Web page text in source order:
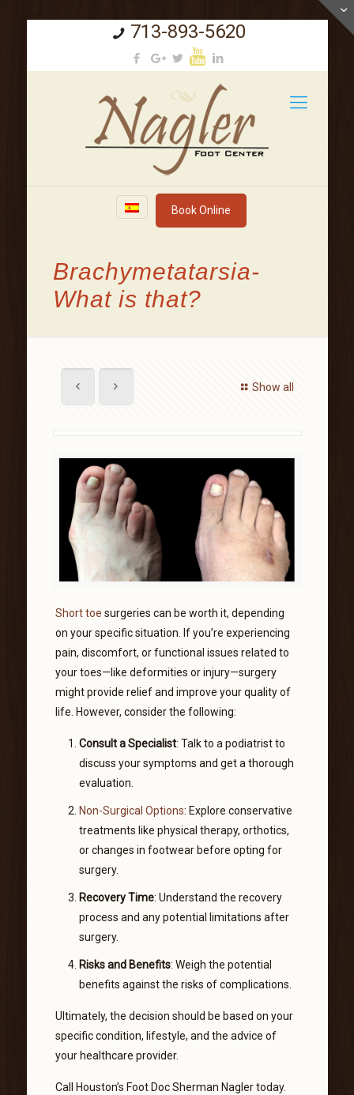
713-893-5620
Book Online
Brachymetatarsia-
What is that?
Show all
Short toe surgeries can be worth it, depending
on your specific situation. If you’re experiencing
pain, discomfort, or functional issues related to
your toes—like deformities or injury—surgery
might provide relief and improve your quality of
life. However, consider the following:
Consult a Specialist: Talk to a podiatrist to
discuss your symptoms and get a thorough
evaluation.
Non-Surgical Options: Explore conservative
treatments like physical therapy, orthotics,
or changes in footwear before opting for
surgery.
Recovery Time: Understand the recovery
process and any potential limitations after
surgery.
Risks and Benefits: Weigh the potential
benefits against the risks of complications.
Ultimately, the decision should be based on your
specific condition, lifestyle, and the advice of
your healthcare provider.
Call Houston’s Foot Doc Sherman Nagler today.